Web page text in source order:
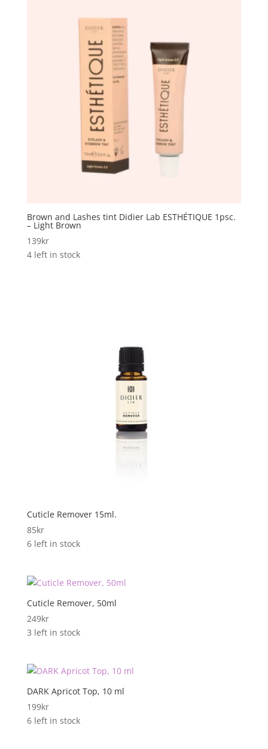
Brown and Lashes tint Didier Lab ESTHÉTIQUE 1psc.
– Light Brown
139kr
4 left in stock
Cuticle Remover 15ml.
85kr
6 left in stock
Cuticle Remover, 50ml
249kr
3 left in stock
DARK Apricot Top, 10 ml
199kr
6 left in stock